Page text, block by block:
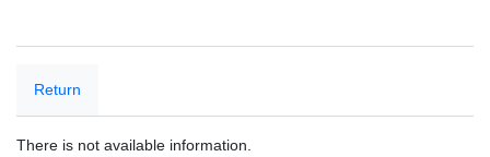
Return
There is not available information.